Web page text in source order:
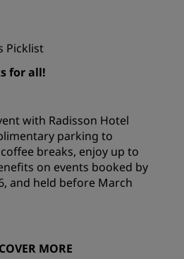
Picklist
for all!
with Radisson Hotel
parking to
breaks, enjoy up to
on events booked by
and held before March
MORE